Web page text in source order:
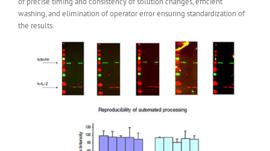
washing, and elimination of operator error ensuring standardization of
the results.